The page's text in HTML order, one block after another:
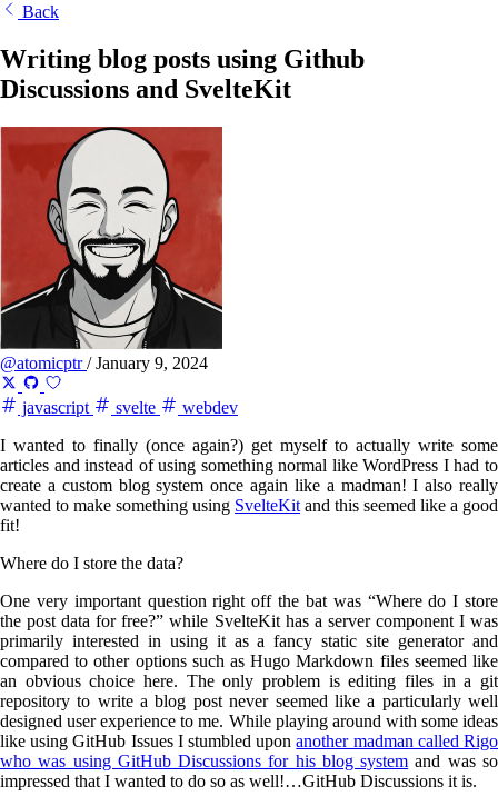
Back
Writing blog posts using Github
Discussions and SvelteKit
@atomicptr/ January 9, 2024
javascript svelte
webdev
I wanted to finally (once again?) get myself to actually write some
articles and instead of using something normal like WordPress I had to
create a custom blog system once again like a madman! I also really
wanted to make something using SvelteKit and this seemed like a good
fit!
Where do I store the data?
One very important question right off the bat was “Where do I store
the post data for free?” while SvelteKit has a server component I was
primarily interested in using it as a fancy static site generator and
compared to other options such as Hugo Markdown files seemed like
an obvious choice here. The only problem is editing files in a git
repository to write a blog post never seemed like a particularly well
designed user experience to me. While playing around with some ideas
like using GitHub Issues I stumbled uponanother madman called Rigo
who was using GitHub Discussions for his blog system and was so
impressed that I wanted to do so as well!…GitHub Discussions it is.